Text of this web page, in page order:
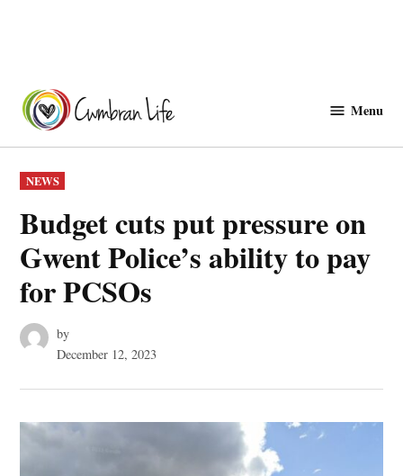
content
Menu
POSTED
IN
NEWS
Budget cuts put pressure on
Gwent Police’s ability to pay
for PCSOs
by
December 12, 2023